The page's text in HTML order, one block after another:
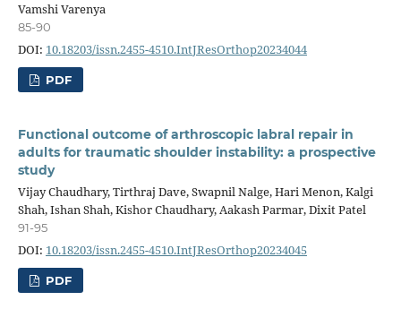
Vamshi Varenya
85-90
DOI: 10.18203/issn.2455-4510.IntJResOrthop20234044
PDF
Functional outcome of arthroscopic labral repair in
adults for traumatic shoulder instability: a prospective
study
Vijay Chaudhary, Tirthraj Dave, Swapnil Nalge, Hari Menon, Kalgi
Shah, Ishan Shah, Kishor Chaudhary, Aakash Parmar, Dixit Patel
91-95
DOI: 10.18203/issn.2455-4510.IntJResOrthop20234045
PDF